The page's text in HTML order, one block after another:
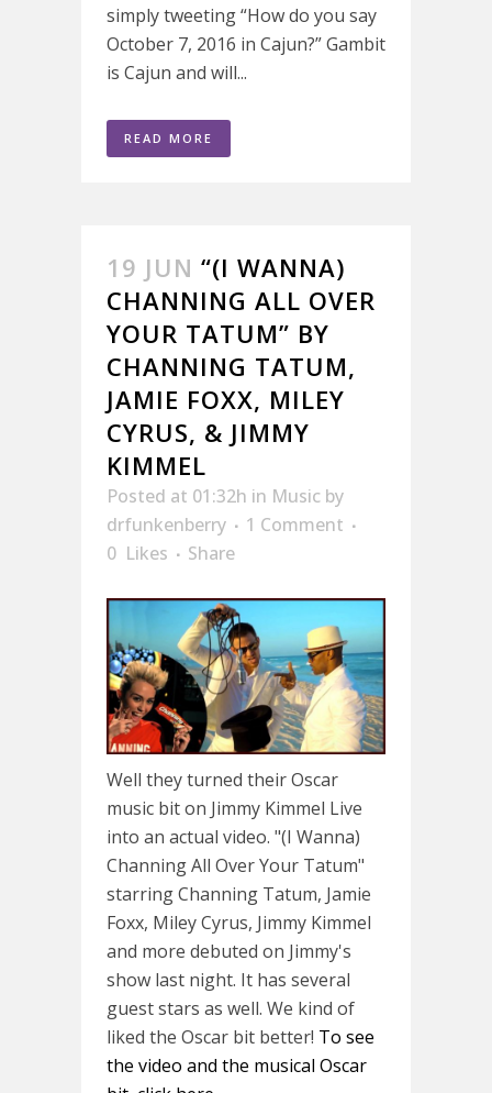
simply tweeting “How do you say
October 7, 2016 in Cajun?” Gambit
is Cajun and will...
READ MORE
19 JUN “(I WANNA)
CHANNING ALL OVER
YOUR TATUM” BY
CHANNING TATUM,
JAMIE FOXX, MILEY
CYRUS, & JIMMY
KIMMEL
Posted at 01:32h in Music by
drfunkenberry
1 Comment
0 Likes Share
Well they turned their Oscar
music bit on Jimmy Kimmel Live
into an actual video. "(I Wanna)
Channing All Over Your Tatum"
starring Channing Tatum, Jamie
Foxx, Miley Cyrus, Jimmy Kimmel
and more debuted on Jimmy's
show last night. It has several
guest stars as well. We kind of
liked the Oscar bit better! To see
the video and the musical Oscar